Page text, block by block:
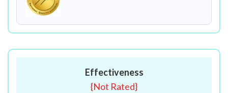
Effectiveness
{Not Rated}